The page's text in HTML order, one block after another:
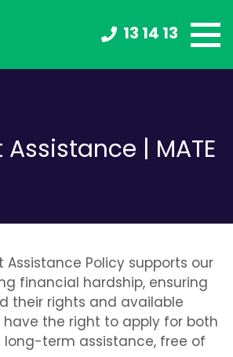
13 14 13
| MATE
Assistance Policy supports our
financial hardship, ensuring
their rights and available
have the right to apply for both
term assistance, free of